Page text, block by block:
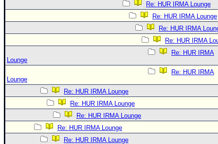
Re: HUR IRMA Lounge
Re: HUR IRMA Lounge
Re: HUR IRMA
Re: HUR IRMA
Re: HUR IRMA
Lounge
Re: HUR IRMA
Lounge
Re: HUR IRMA Lounge
Re: HUR IRMA Lounge
Re: HUR IRMA Lounge
Re: HUR IRMA Lounge
Re: HUR IRMA Lounge